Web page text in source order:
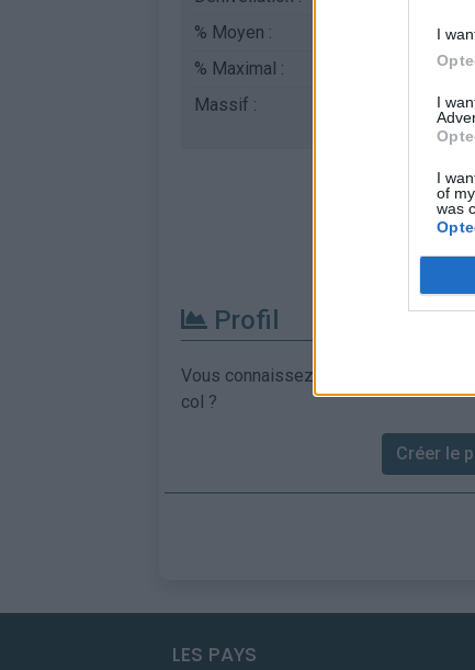
I
I
I
of
was
% Moyen :
% Maximal :
Massif :
Alpes lépontines,
Profil
Vous connaissez les informations
col ?
Créer le
LES PAYS